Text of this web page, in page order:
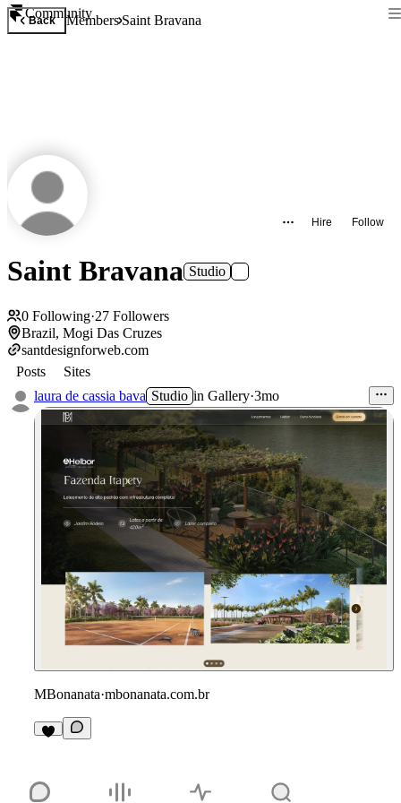
Community
Back MembersSaint Bravana
Hire Follow
Saint Bravana Studio
0 Following·27 Followers
Brazil, Mogi Das Cruzes
santdesignforweb.com
Posts
Sites
laura de cassia bava Studio in Gallery·3mo
MBonanata·mbonanata.com.br